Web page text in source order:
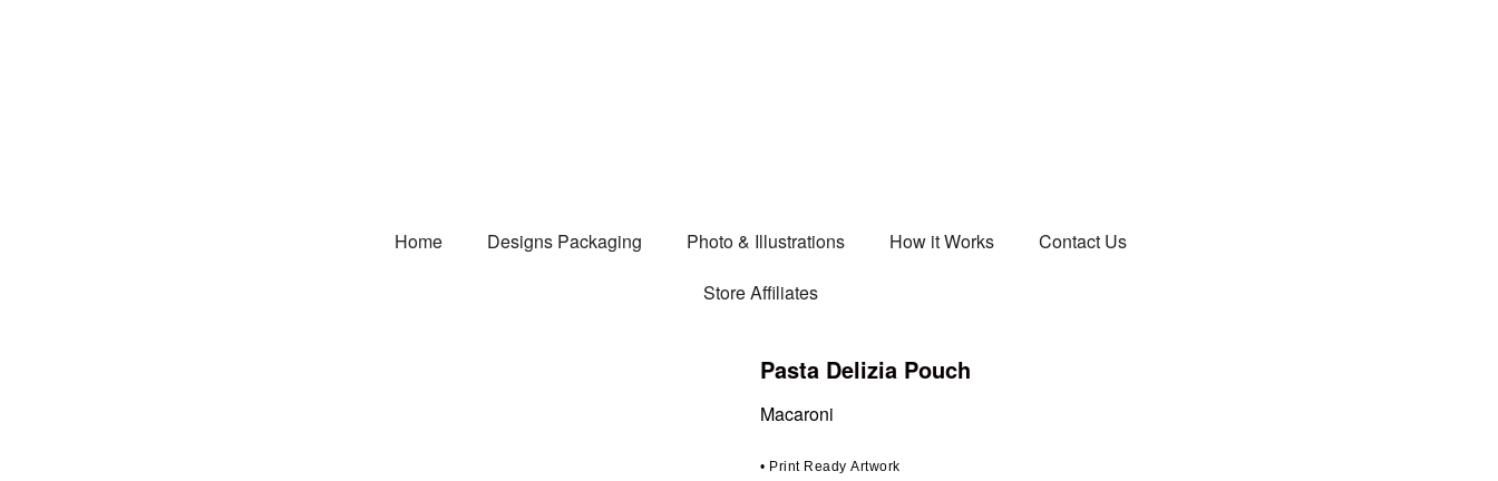
Home Designs Packaging Photo & Illustrations How it Works
Contact Us
Store Affiliates
Pasta Delizia Pouch
Macaroni
• Print Ready Artwork